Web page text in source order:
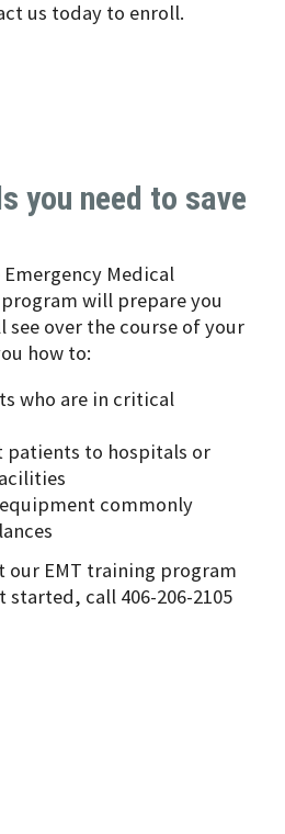
us today to enroll.
you need to save
Medical
will prepare you
see over the course of your
how to:
who are in critical
patients to hospitals or
commonly
our EMT training program
started, call 406-206-2105